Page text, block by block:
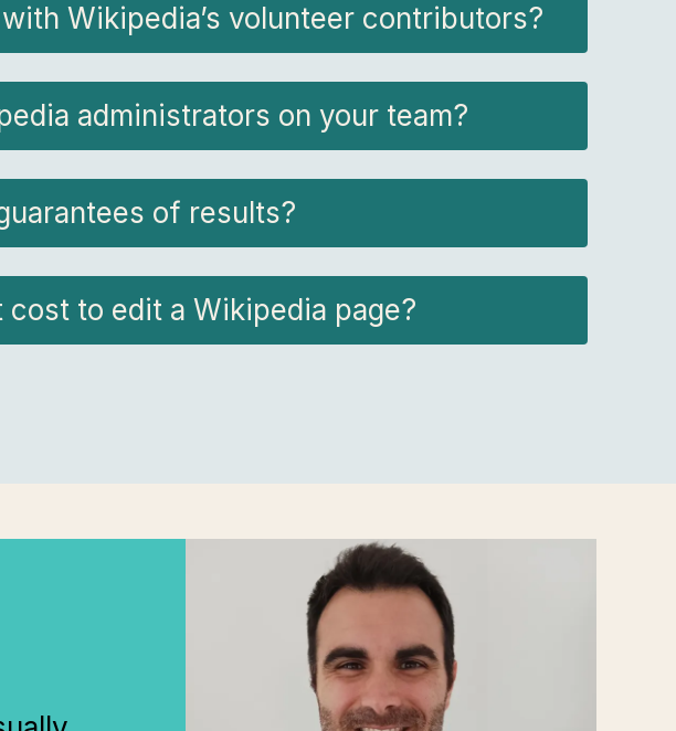
Wikipedia’s volunteer contributors?
administrators on your team?
of results?
cost to edit a Wikipedia page?